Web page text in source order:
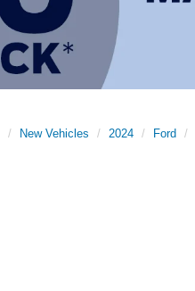
New Vehicles 2024 Ford